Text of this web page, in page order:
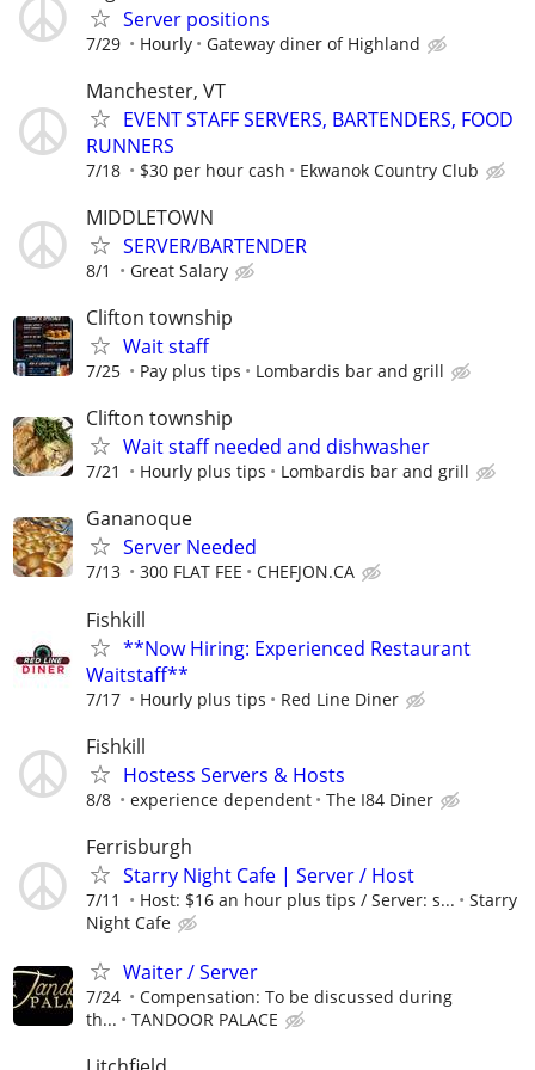
Server positions
7/29 Hourly Gateway diner of Highland
Manchester, VT
EVENT STAFF SERVERS, BARTENDERS, FOOD
RUNNERS
7/18 $30 per hour cash Ekwanok Country Club
MIDDLETOWN
SERVER/BARTENDER
8/1 Great Salary
Clifton township
Wait staff
7/25 Pay plus tips Lombardis bar and grill
Clifton township
Wait staff needed and dishwasher
7/21 Hourly plus tips Lombardis bar and grill
Gananoque
Server Needed
7/13 300 FLAT FEE CHEFJON.CA
Fishkill
**Now Hiring: Experienced Restaurant
Waitstaff**
7/17 Hourly plus tips Red Line Diner
Fishkill
Hostess Servers & Hosts
8/8 experience dependent The I84 Diner
Ferrisburgh
Starry Night Cafe | Server / Host
7/11 Host: $16 an hour plus tips / Server: s...
Starry
Night Cafe
Waiter / Server
7/24
Compensation: To be discussed during
th...
TANDOOR PALACE